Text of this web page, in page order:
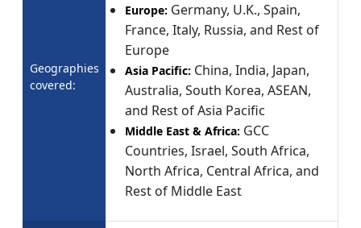
Geographies
covered:
Europe: Germany, U.K., Spain,
France, Italy, Russia, and Rest of
Europe
Asia Pacific: China, India, Japan,
Australia, South Korea, ASEAN,
and Rest of Asia Pacific
Middle East & Africa: GCC
Countries, Israel, South Africa,
North Africa, Central Africa, and
Rest of Middle East